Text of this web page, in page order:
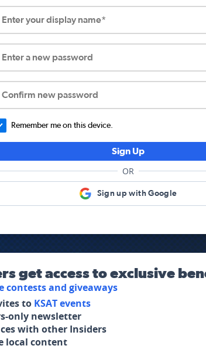
Enter your display name*
Enter a new password
Confirm new password
Remember me on this device.
Sign Up
OR
Sign up with Google
get access to exclusive
contests and giveaways
to KSAT events
only newsletter
with other Insiders
local content